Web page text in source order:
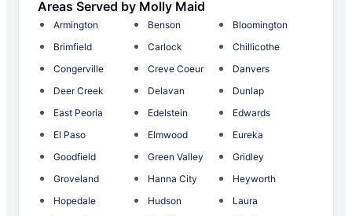
Areas Served by Molly Maid
Armington Benson
Bloomington
Brimfield
Carlock
Chillicothe
Congerville
Creve Coeur
Danvers
Deer Creek
Delavan
Dunlap
East Peoria
Edelstein
Edwards
El Paso
Elmwood
Eureka
Goodfield
Green Valley
Gridley
Groveland
Hanna City
Heyworth
Hopedale
Hudson
Laura